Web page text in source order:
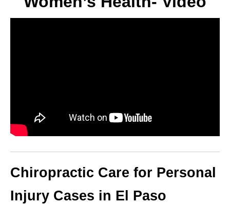
Chiropractic Care for Personal
Injury Cases in El Paso